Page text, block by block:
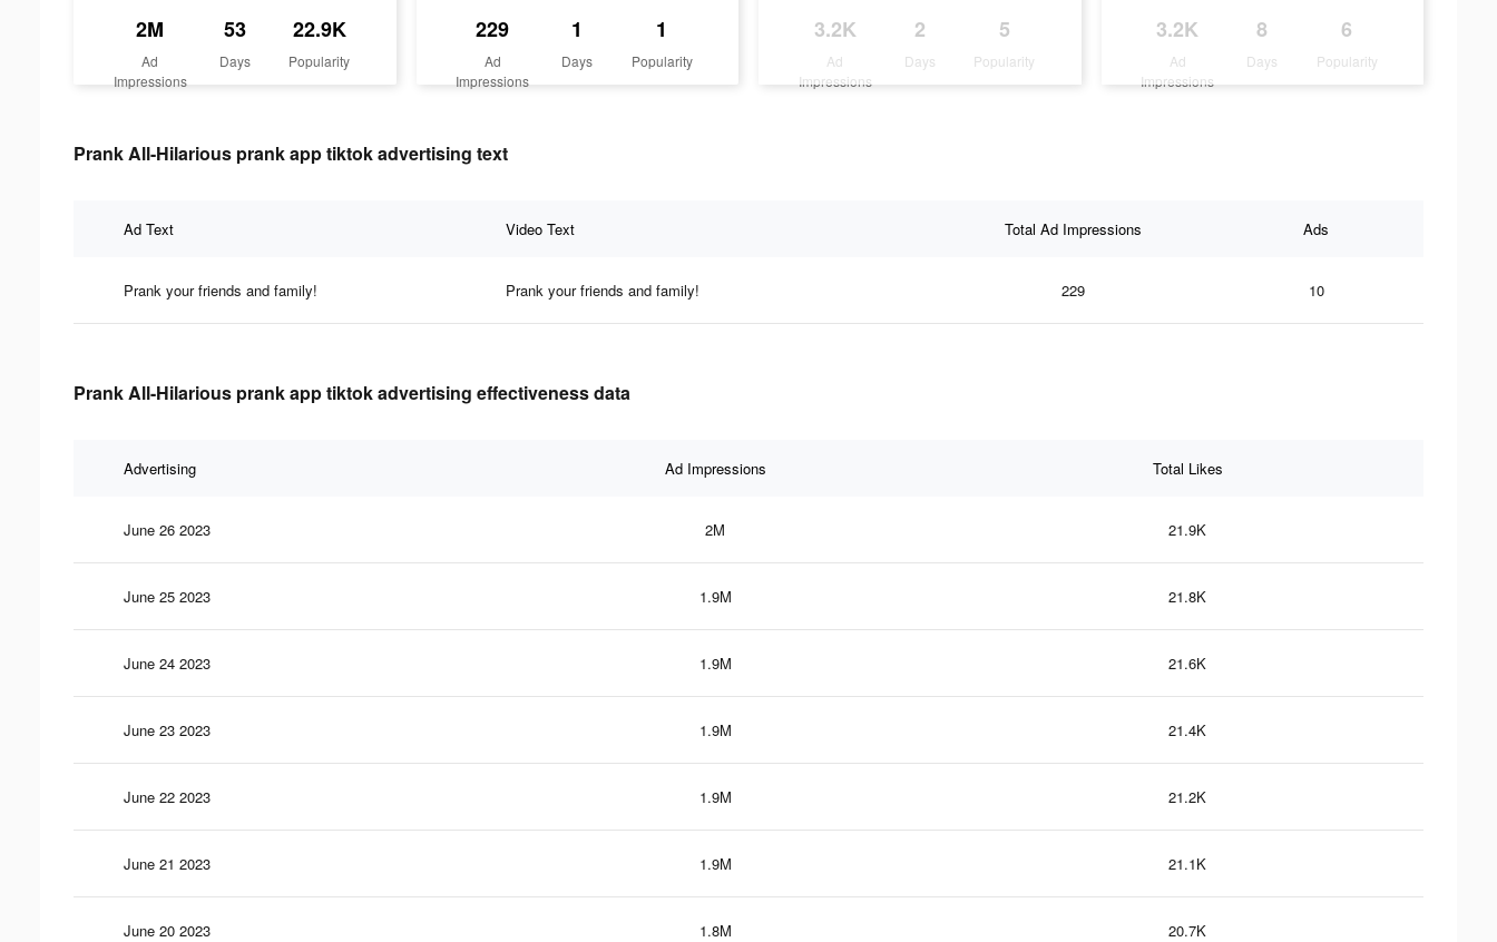
2M
Ad
Impressions
53
Days
22.9K
Popularity
229
Ad
Impressions
1
Days
1
Popularity
3.2K
Ad
Impressions
2
Days
5
Popularity
3.2K
Ad
Impressions
8
Days
6
Popularity
Prank All-Hilarious prank app tiktok advertising text
Ad Text Video Text Total Ad Impressions Ads
Prank your friends and family! Prank your friends and family! 229 10
Prank All-Hilarious prank app tiktok advertising effectiveness data
Advertising Ad Impressions Total Likes
June 26 2023 2M 21.9K
June 25 2023 1.9M 21.8K
June 24 2023 1.9M 21.6K
June 23 2023 1.9M 21.4K
June 22 2023 1.9M 21.2K
June 21 2023 1.9M 21.1K
June 20 2023 1.8M 20.7K